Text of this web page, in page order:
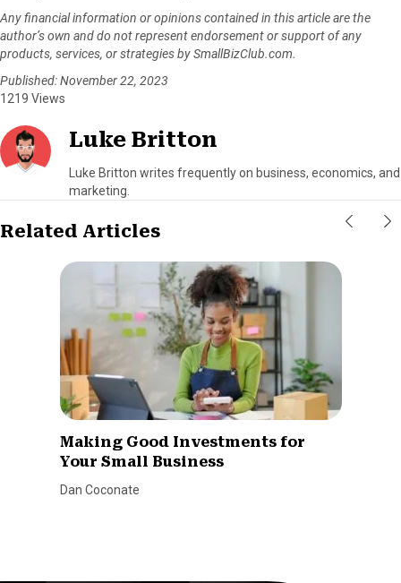
Any financial information or opinions contained in this article are the
author’s own and do not represent endorsement or support of any
products, services, or strategies by SmallBizClub.com.
Published: November 22, 2023
1219 Views
Luke Britton
Luke Britton writes frequently on business, economics, and
marketing.
Related Articles
Making Good Investments for
Your Small Business
Dan Coconate